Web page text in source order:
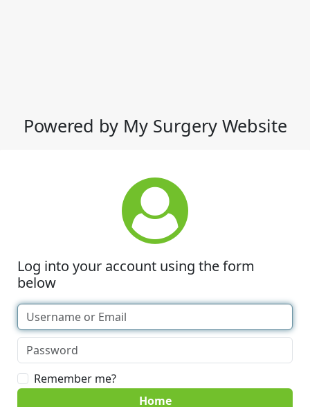
Powered by My Surgery Website
Log into your account using the form
below
Remember me?
Home